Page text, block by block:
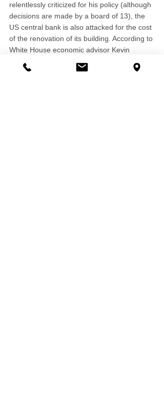
relentlessly criticized for his policy (although
decisions are made by a board of 13), the
US central bank is also attacked for the cost
of the renovation of its building. According to
White House economic advisor Kevin
Hassett, the US President Donald Trump
has the authority to fire Federal Reserve